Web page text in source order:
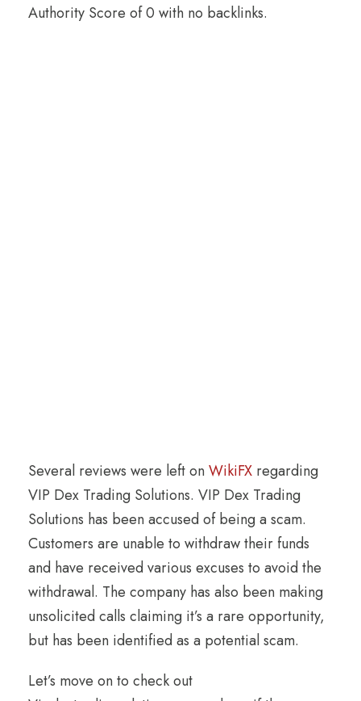
Authority Score of 0 with no backlinks.
Several reviews were left onWikiFX regarding
VIP Dex Trading Solutions. VIP Dex Trading
Solutions has been accused of being a scam.
Customers are unable to withdraw their funds
and have received various excuses to avoid the
withdrawal. The company has also been making
unsolicited calls claiming it’s a rare opportunity,
but has been identified as a potential scam.
Let’s move on to check out